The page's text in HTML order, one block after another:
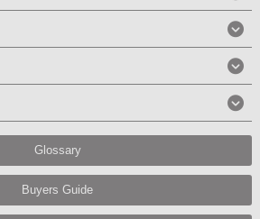
Glossary
Buyers Guide